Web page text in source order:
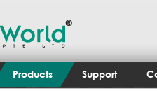
Products Support